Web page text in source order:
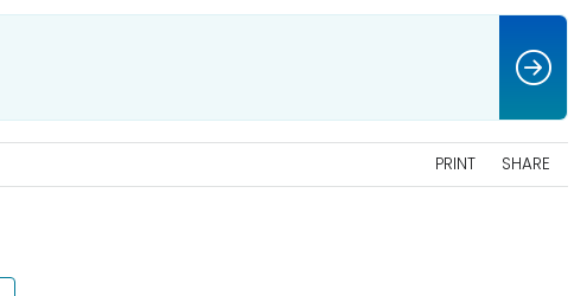
PRINT SHARE